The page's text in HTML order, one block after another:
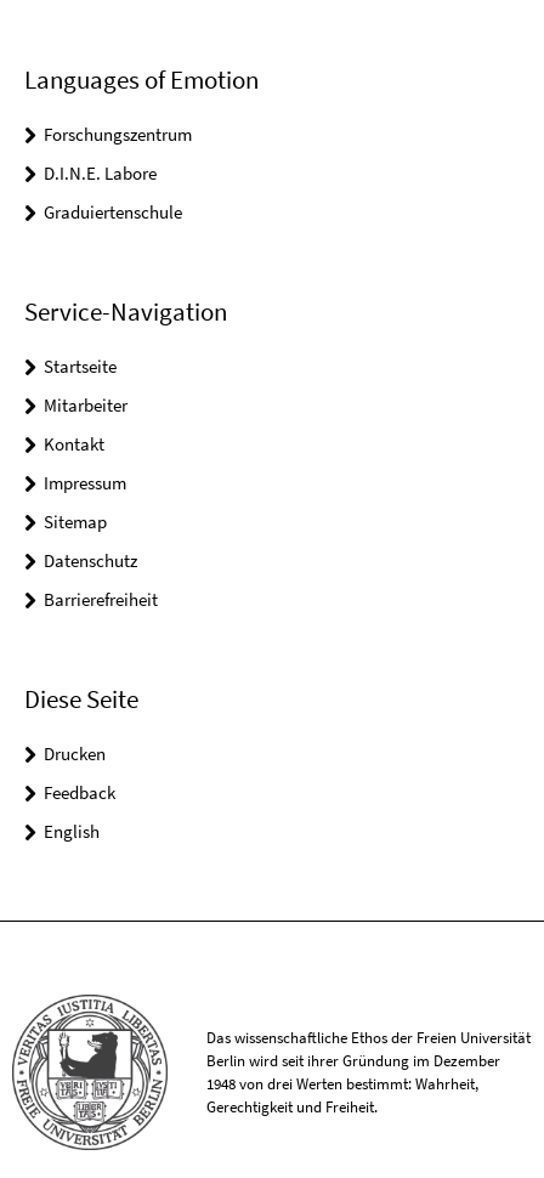
Languages of Emotion
Forschungszentrum
D.I.N.E. Labore
Graduiertenschule
Service-Navigation
Startseite
Mitarbeiter
Kontakt
Impressum
Sitemap
Datenschutz
Barrierefreiheit
Diese Seite
Drucken
Feedback
English
Das wissenschaftliche Ethos der Freien Universität
Berlin wird seit ihrer Gründung im Dezember
1948 von drei Werten bestimmt: Wahrheit,
Gerechtigkeit und Freiheit.